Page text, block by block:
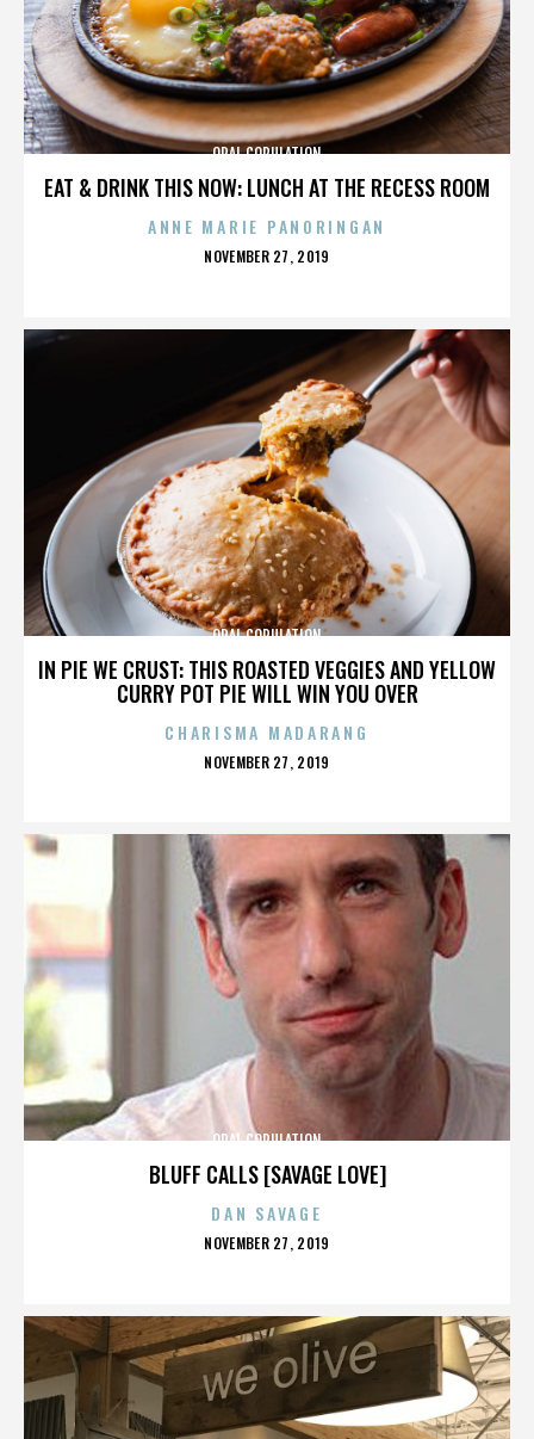
EAT & DRINK THIS NOW: LUNCH AT THE RECESS ROOM
ORAL COPULATION
ANNE MARIE PANORINGAN
POSTED
NOVEMBER 27, 2019
IN PIE WE CRUST: THIS ROASTED VEGGIES AND YELLOW
CURRY POT PIE WILL WIN YOU OVER
ORAL COPULATION
CHARISMA MADARANG
POSTED
NOVEMBER 27, 2019
BLUFF CALLS [SAVAGE LOVE]
ORAL COPULATION
DAN SAVAGE
POSTED
NOVEMBER 27, 2019